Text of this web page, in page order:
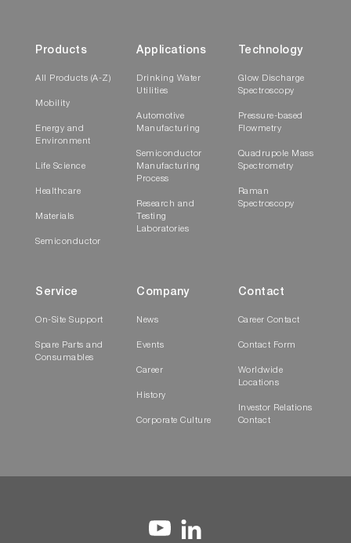
Products
All Products (A-Z)
Mobility
Energy and
Environment
Life Science
Healthcare
Materials
Semiconductor
Applications
Drinking Water
Utilities
Automotive
Manufacturing
Semiconductor
Manufacturing
Process
Research and
Testing
Laboratories
Technology
Glow Discharge
Spectroscopy
Pressure-based
Flowmetry
Quadrupole Mass
Spectrometry
Raman
Spectroscopy
Service
On-Site Support
Spare Parts and
Consumables
Company
News
Events
Career
History
Corporate Culture
Contact
Career Contact
Contact Form
Worldwide
Locations
Investor Relations
Contact